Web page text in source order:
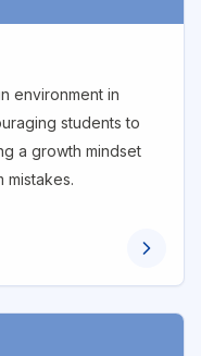
environment in
students to
a growth mindset
mistakes.